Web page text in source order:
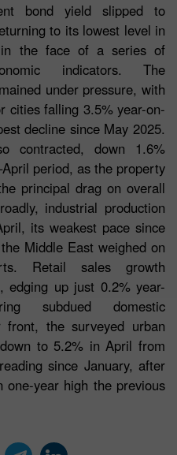
bond yield slipped to
to its lowest level in
in the face of a series of
indicators. The
under pressure, with
cities falling 3.5% year-on-
decline since May 2025.
contracted, down 1.6%
period, as the property
principal drag on overall
industrial production
its weakest pace since
Middle East weighed on
Retail sales growth
edging up just 0.2% year-
subdued domestic
the surveyed urban
to 5.2% in April from
since January, after
one-year high the previous